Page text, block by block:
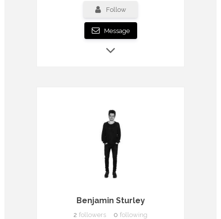
Follow
Message
Benjamin Sturley
2 followers 0 following